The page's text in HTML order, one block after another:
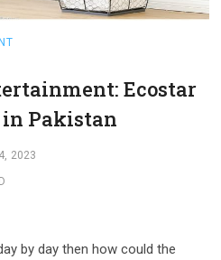
Ecostar
in Pakistan
2023
by day then how could the